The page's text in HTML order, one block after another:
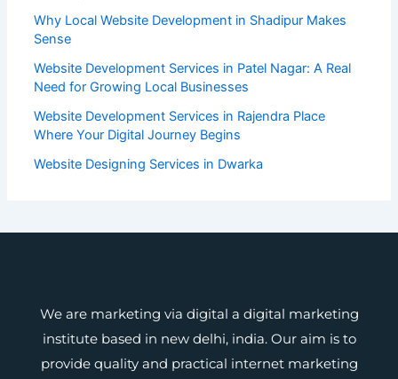
Why Local Website Development in Shadipur Makes
Sense
Website Development Services in Patel Nagar: A Real
Need for Growing Local Businesses
Website Development Services in Rajendra Place
Where Your Digital Journey Begins
Website Designing Services in Dwarka
We are marketing via digital a digital marketing
institute based in new delhi, india. Our aim is to
provide quality and practical internet marketing